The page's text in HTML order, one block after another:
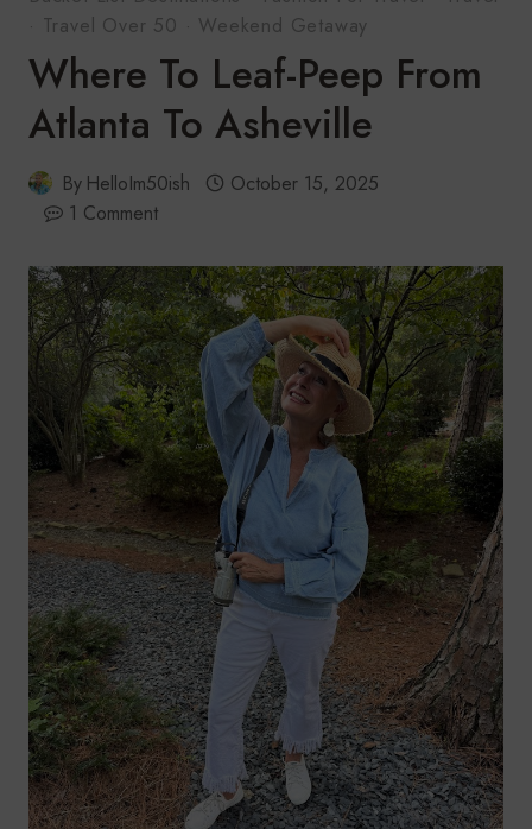
· Travel Over 50 · Weekend Getaway
Where To Leaf-Peep From
Atlanta To Asheville
By HelloIm50ish
October 15, 2025
1 Comment